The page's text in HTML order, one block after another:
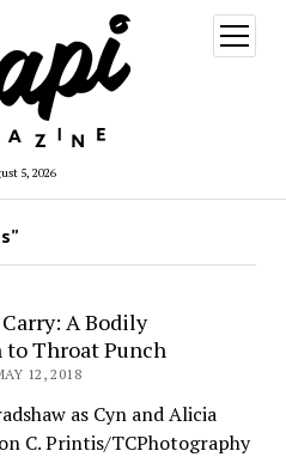
5, 2026
open
menu
A Bodily
Throat Punch
12, 2018
as Cyn and Alicia
C. Printis/TCPhotography